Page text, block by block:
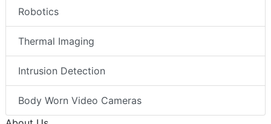
Robotics
Thermal Imaging
Intrusion Detection
Body Worn Video Cameras